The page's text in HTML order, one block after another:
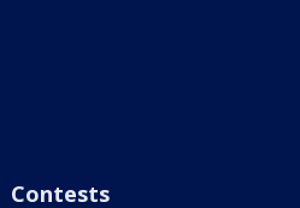
Contests